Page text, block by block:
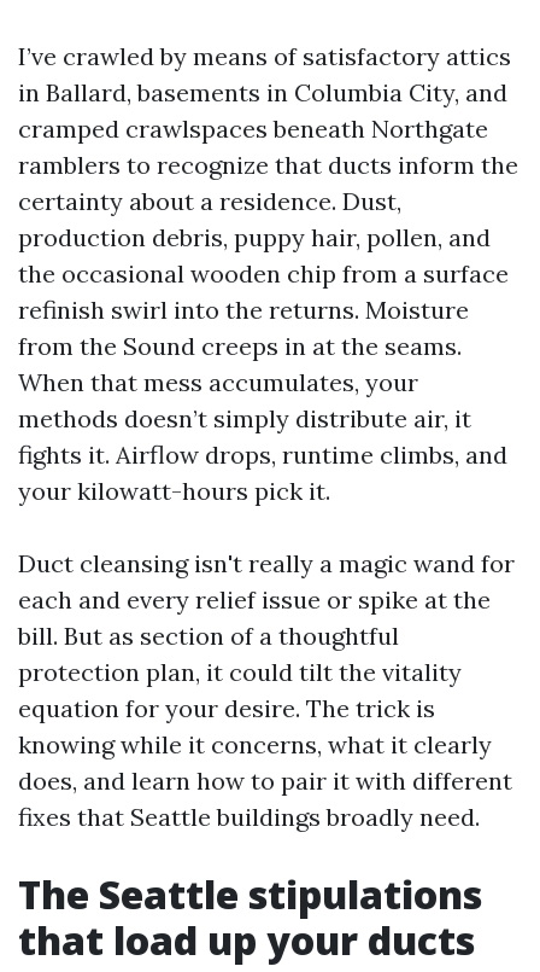
I’ve crawled by means of satisfactory attics
in Ballard, basements in Columbia City, and
cramped crawlspaces beneath Northgate
ramblers to recognize that ducts inform the
certainty about a residence. Dust,
production debris, puppy hair, pollen, and
the occasional wooden chip from a surface
refinish swirl into the returns. Moisture
from the Sound creeps in at the seams.
When that mess accumulates, your
methods doesn’t simply distribute air, it
fights it. Airflow drops, runtime climbs, and
your kilowatt-hours pick it.
Duct cleansing isn't really a magic wand for
each and every relief issue or spike at the
bill. But as section of a thoughtful
protection plan, it could tilt the vitality
equation for your desire. The trick is
knowing while it concerns, what it clearly
does, and learn how to pair it with different
fixes that Seattle buildings broadly need.
The Seattle stipulations
that load up your ducts